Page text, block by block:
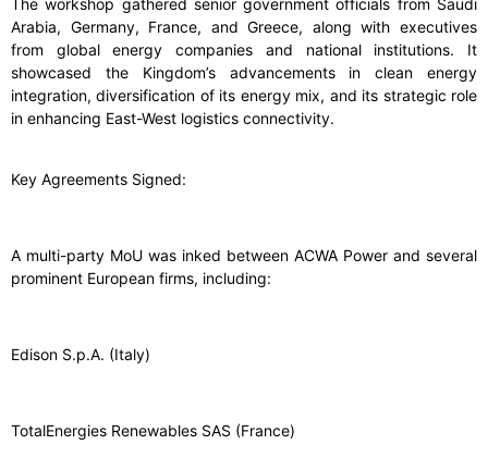
Arabia, Germany, France, and Greece, along with executives
from global energy companies and national institutions. It
showcased the Kingdom’s advancements in clean energy
integration, diversification of its energy mix, and its strategic role
in enhancing East-West logistics connectivity.
Key Agreements Signed:
A multi-party MoU was inked between ACWA Power and several
prominent European firms, including:
Edison S.p.A. (Italy)
TotalEnergies Renewables SAS (France)